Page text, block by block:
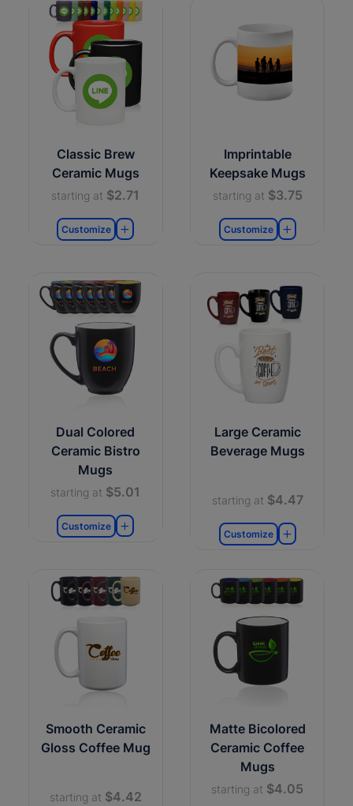
Classic Brew
Ceramic Mugs
starting at $2.71
Customize
Imprintable
Keepsake Mugs
starting at $3.75
Customize
Dual Colored
Ceramic Bistro
Mugs
starting at $5.01
Customize
Large Ceramic
Beverage Mugs
starting at $4.47
Customize
Smooth Ceramic
Gloss Coffee Mug
starting at $4.42
Matte Bicolored
Ceramic Coffee
Mugs
starting at $4.05